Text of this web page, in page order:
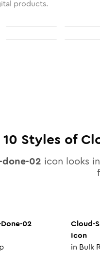
products.
10 Styles of
02 icon looks
02
Cloud-
Icon
in Bulk